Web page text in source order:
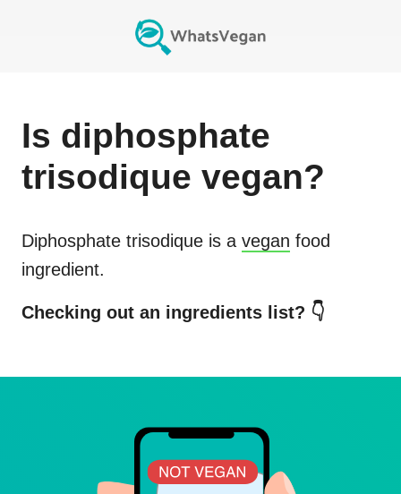
Is diphosphate
trisodique vegan?
Diphosphate trisodique is a vegan food
ingredient.
Checking out an ingredients list? 👇